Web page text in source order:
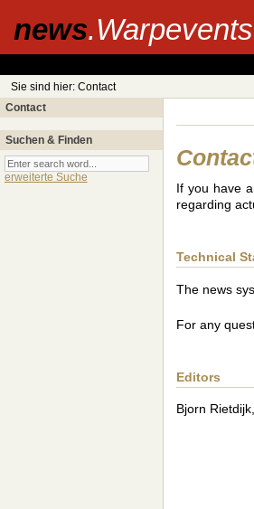
news
Sie sind hier: Contact
Contact
Suchen & Finden
erweiterte Suche
If you have
regarding
Technical
The news
For any
Editors
Bjorn